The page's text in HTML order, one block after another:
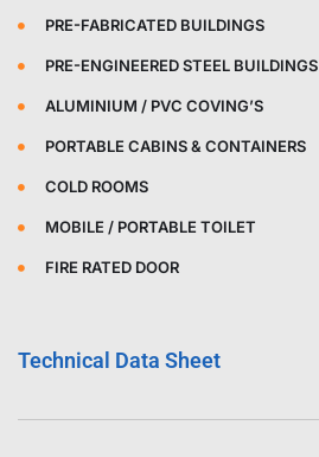
PRE-FABRICATED BUILDINGS
PRE-ENGINEERED STEEL BUILDINGS
ALUMINIUM / PVC COVING’S
PORTABLE CABINS & CONTAINERS
COLD ROOMS
MOBILE / PORTABLE TOILET
FIRE RATED DOOR
Technical Data Sheet